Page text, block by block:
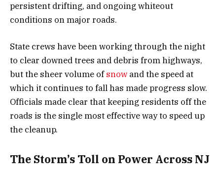
persistent drifting, and ongoing whiteout
conditions on major roads.
State crews have been working through the night
to clear downed trees and debris from highways,
but the sheer volume ofsnow and the speed at
which it continues to fall has made progress slow.
Officials made clear that keeping residents off the
roads is the single most effective way to speed up
the cleanup.
The Storm’s Toll on Power Across NJ